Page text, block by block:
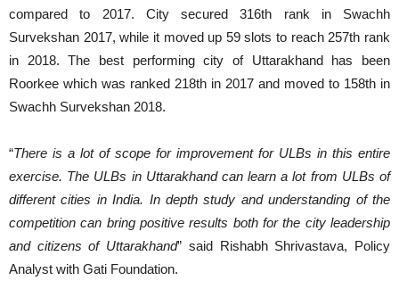
compared to 2017. City secured 316th rank in Swachh
Survekshan 2017, while it moved up 59 slots to reach 257th rank
in 2018. The best performing city of Uttarakhand has been
Roorkee which was ranked 218th in 2017 and moved to 158th in
Swachh Survekshan 2018.
“There is a lot of scope for improvement for ULBs in this entire
exercise. The ULBs in Uttarakhand can learn a lot from ULBs of
different cities in India. In depth study and understanding of the
competition can bring positive results both for the city leadership
and citizens of Uttarakhand” said Rishabh Shrivastava, Policy
Analyst with Gati Foundation.